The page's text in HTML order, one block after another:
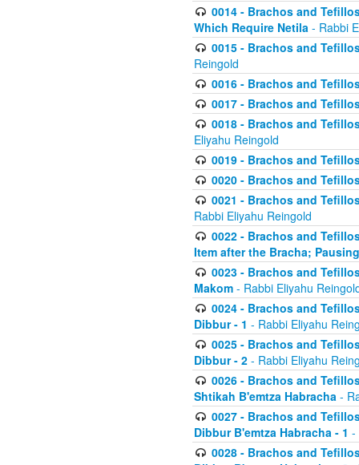
0014 - Brachos and
Which Require Netila - Rabbi
0015 - Brachos and
Reingold
0016 - Brachos and
0017 - Brachos and
0018 - Brachos and
Eliyahu Reingold
0019 - Brachos and
0020 - Brachos and
0021 - Brachos and
Rabbi Eliyahu Reingold
0022 - Brachos and
Item after the Bracha; Pausing
0023 - Brachos and
Makom - Rabbi Eliyahu
0024 - Brachos and
Dibbur - 1 - Rabbi Eliyahu
0025 - Brachos and
Dibbur - 2 - Rabbi Eliyahu
0026 - Brachos and
Shtikah B'emtza Habracha -
0027 - Brachos and
Dibbur B'emtza Habracha - 1 -
0028 - Brachos and